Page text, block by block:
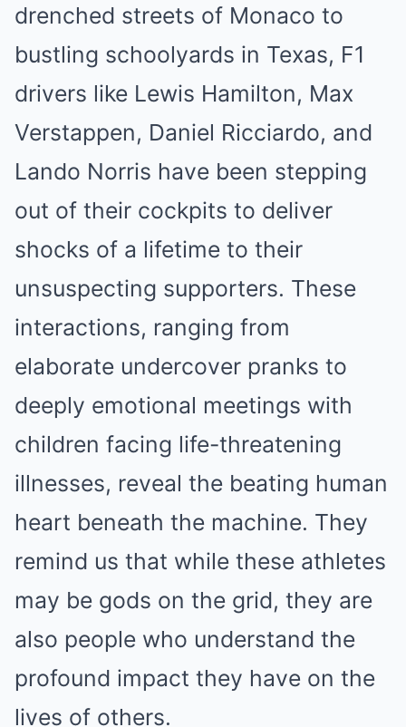
drenched streets of Monaco to
bustling schoolyards in Texas, F1
drivers like Lewis Hamilton, Max
Verstappen, Daniel Ricciardo, and
Lando Norris have been stepping
out of their cockpits to deliver
shocks of a lifetime to their
unsuspecting supporters. These
interactions, ranging from
elaborate undercover pranks to
deeply emotional meetings with
children facing life-threatening
illnesses, reveal the beating human
heart beneath the machine. They
remind us that while these athletes
may be gods on the grid, they are
also people who understand the
profound impact they have on the
lives of others.